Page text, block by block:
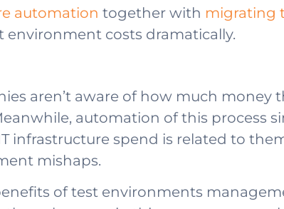
automation together with migrating
environment costs dramatically.
aren’t aware of how much
automation of this process
infrastructure spend is related to
mishaps.
of test environments